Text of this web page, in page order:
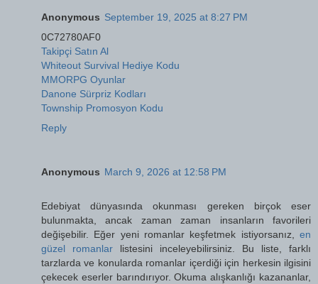
Anonymous September 19, 2025 at 8:27 PM
0C72780AF0
Takipçi Satın Al
Whiteout Survival Hediye Kodu
MMORPG Oyunlar
Danone Sürpriz Kodları
Township Promosyon Kodu
Reply
Anonymous March 9, 2026 at 12:58 PM
Edebiyat dünyasında okunması gereken birçok eser
bulunmakta, ancak zaman zaman insanların favorileri
değişebilir. Eğer yeni romanlar keşfetmek istiyorsanız, en
güzel romanlar listesini inceleyebilirsiniz. Bu liste, farklı
tarzlarda ve konularda romanlar içerdiği için herkesin ilgisini
çekecek eserler barındırıyor. Okuma alışkanlığı kazananlar,